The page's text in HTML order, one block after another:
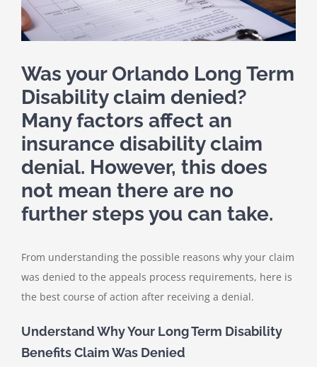
Was your Orlando Long Term
Disability claim denied?
Many factors affect an
insurance disability claim
denial. However, this does
not mean there are no
further steps you can take.
From understanding the possible reasons why your claim
was denied to the appeals process requirements, here is
the best course of action after receiving a denial.
Understand Why Your Long Term Disability
Benefits Claim Was Denied